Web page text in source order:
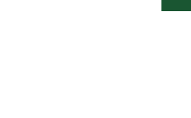
E